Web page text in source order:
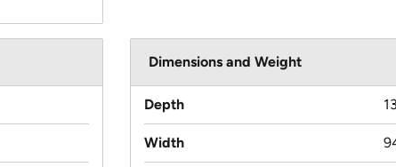
Dimensions and Weight
Depth
Width